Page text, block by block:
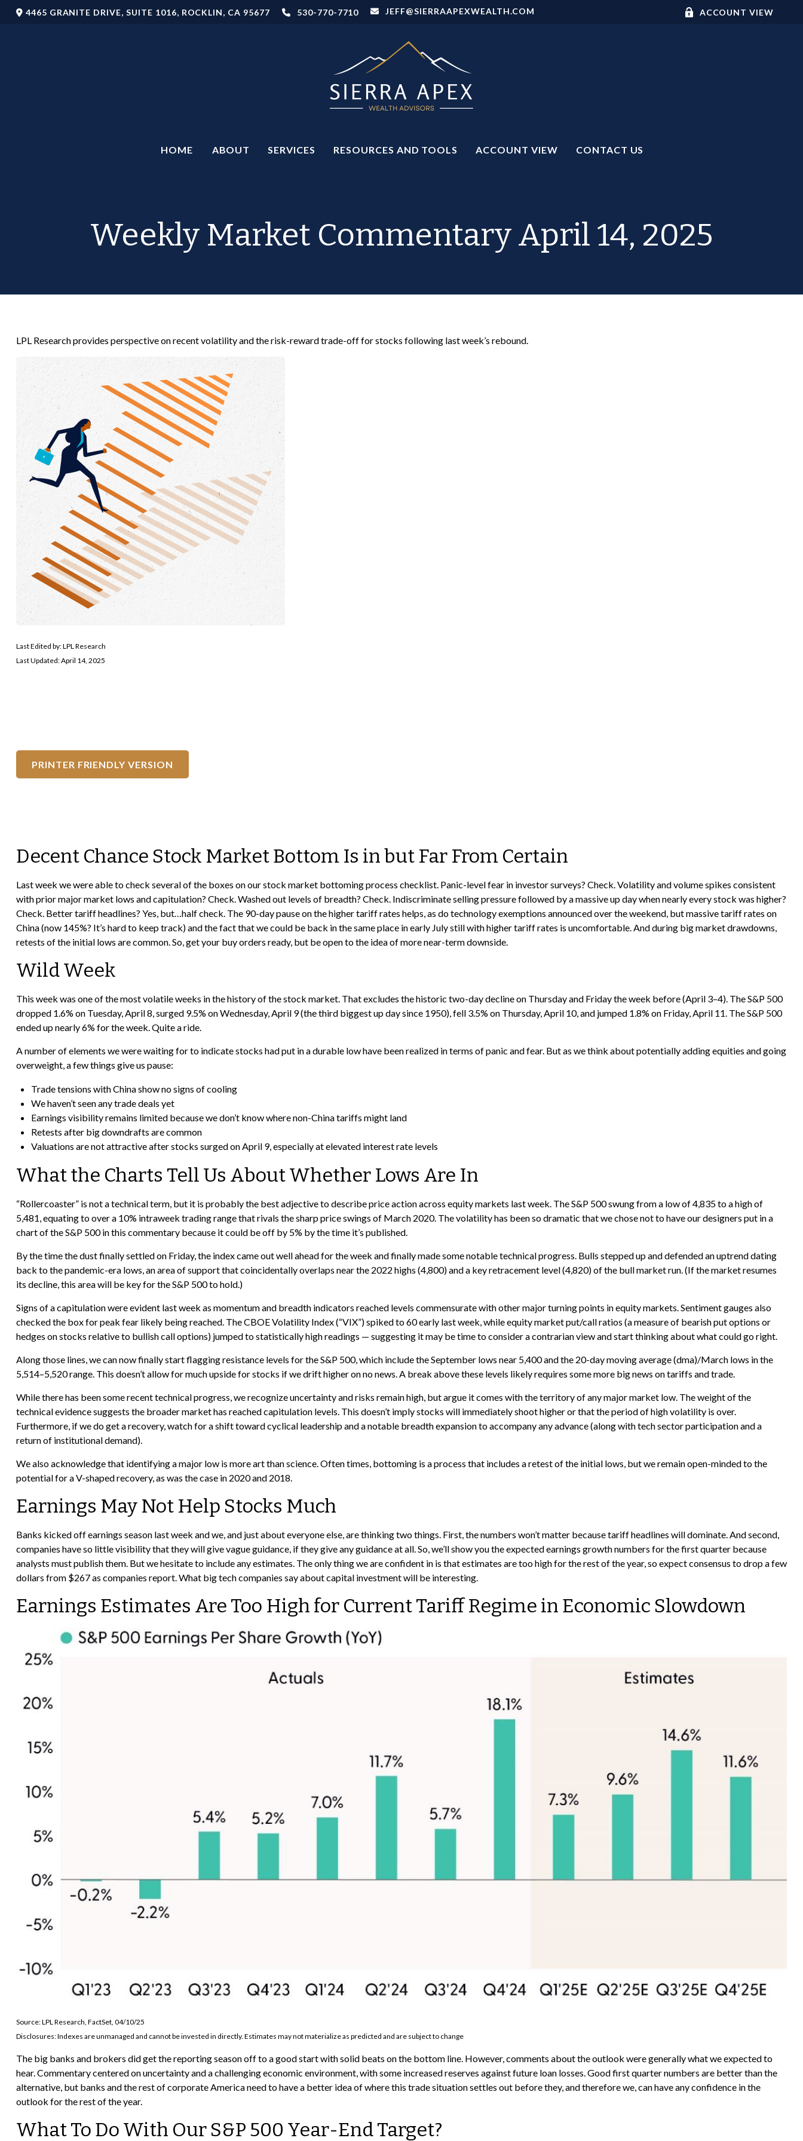
4465 GRANITE DRIVE,SUITE 1016, ROCKLIN, CA 95677 530-770-7710 JEFF@SIERRAAPEXWEALTH.COM ACCOUNT VIEW
HOME ABOUT SERVICES RESOURCES AND TOOLS ACCOUNT VIEW CONTACT US
Weekly Market Commentary April 14, 2025
LPL Research provides perspective on recent volatility and the risk-reward trade-off for stocks following last week’s rebound.
Last Edited by: LPL Research
Last Updated: April 14, 2025
PRINTER FRIENDLY VERSION
Decent Chance Stock Market Bottom Is in but Far From Certain
Last week we were able to check several of the boxes on our stock market bottoming process checklist. Panic-level fear in investor surveys? Check. Volatility and volume spikes consistent
with prior major market lows and capitulation? Check. Washed out levels of breadth? Check. Indiscriminate selling pressure followed by a massive up day when nearly every stock was higher?
Check. Better tariff headlines? Yes, but…half check. The 90-day pause on the higher tariff rates helps, as do technology exemptions announced over the weekend, but massive tariff rates on
China (now 145%? It’s hard to keep track) and the fact that we could be back in the same place in early July still with higher tariff rates is uncomfortable. And during big market drawdowns,
retests of the initial lows are common. So, get your buy orders ready, but be open to the idea of more near-term downside.
Wild Week
This week was one of the most volatile weeks in the history of the stock market. That excludes the historic two-day decline on Thursday and Friday the week before (April 3–4). The S&P 500
dropped 1.6% on Tuesday, April 8, surged 9.5% on Wednesday, April 9 (the third biggest up day since 1950), fell 3.5% on Thursday, April 10, and jumped 1.8% on Friday, April 11. The S&P 500
ended up nearly 6% for the week. Quite a ride.
A number of elements we were waiting for to indicate stocks had put in a durable low have been realized in terms of panic and fear. But as we think about potentially adding equities and going
overweight, a few things give us pause:
Trade tensions with China show no signs of cooling
We haven’t seen any trade deals yet
Earnings visibility remains limited because we don’t know where non-China tariffs might land
Retests after big downdrafts are common
Valuations are not attractive after stocks surged on April 9, especially at elevated interest rate levels
What the Charts Tell Us About Whether Lows Are In
“Rollercoaster” is not a technical term, but it is probably the best adjective to describe price action across equity markets last week. The S&P 500 swung from a low of 4,835 to a high of
5,481, equating to over a 10% intraweek trading range that rivals the sharp price swings of March 2020. The volatility has been so dramatic that we chose not to have our designers put in a
chart of the S&P 500 in this commentary because it could be off by 5% by the time it’s published.
By the time the dust finally settled on Friday, the index came out well ahead for the week and finally made some notable technical progress. Bulls stepped up and defended an uptrend dating
back to the pandemic-era lows, an area of support that coincidentally overlaps near the 2022 highs (4,800) and a key retracement level (4,820) of the bull market run. (If the market resumes
its decline, this area will be key for the S&P 500 to hold.)
Signs of a capitulation were evident last week as momentum and breadth indicators reached levels commensurate with other major turning points in equity markets. Sentiment gauges also
checked the box for peak fear likely being reached. The CBOE Volatility Index (“VIX”) spiked to 60 early last week, while equity market put/call ratios (a measure of bearish put options or
hedges on stocks relative to bullish call options) jumped to statistically high readings — suggesting it may be time to consider a contrarian view and start thinking about what could go right.
Along those lines, we can now finally start flagging resistance levels for the S&P 500, which include the September lows near 5,400 and the 20-day moving average (dma)/March lows in the
5,514–5,520 range. This doesn’t allow for much upside for stocks if we drift higher on no news. A break above these levels likely requires some more big news on tariffs and trade.
While there has been some recent technical progress, we recognize uncertainty and risks remain high, but argue it comes with the territory of any major market low. The weight of the
technical evidence suggests the broader market has reached capitulation levels. This doesn’t imply stocks will immediately shoot higher or that the period of high volatility is over.
Furthermore, if we do get a recovery, watch for a shift toward cyclical leadership and a notable breadth expansion to accompany any advance (along with tech sector participation and a
return of institutional demand).
We also acknowledge that identifying a major low is more art than science. Often times, bottoming is a process that includes a retest of the initial lows, but we remain open-minded to the
potential for a V-shaped recovery, as was the case in 2020 and 2018.
Earnings May Not Help Stocks Much
Banks kicked off earnings season last week and we, and just about everyone else, are thinking two things. First, the numbers won’t matter because tariff headlines will dominate. And second,
companies have so little visibility that they will give vague guidance, if they give any guidance at all. So, we’ll show you the expected earnings growth numbers for the first quarter because
analysts must publish them. But we hesitate to include any estimates. The only thing we are confident in is that estimates are too high for the rest of the year, so expect consensus to drop a few
dollars from $267 as companies report. What big tech companies say about capital investment will be interesting.
Earnings Estimates Are Too High for Current Tariff Regime in Economic Slowdown
Source: LPL Research, FactSet, 04/10/25
Disclosures: Indexes are unmanaged and cannot be invested in directly. Estimates may not materialize as predicted and are subject to change
The big banks and brokers did get the reporting season off to a good start with solid beats on the bottom line. However, comments about the outlook were generally what we expected to
hear. Commentary centered on uncertainty and a challenging economic environment, with some increased reserves against future loan losses. Good first quarter numbers are better than the
alternative, but banks and the rest of corporate America need to have a better idea of where this trade situation settles out before they, and therefore we, can have any confidence in the
outlook for the rest of the year.
What To Do With Our S&P 500 Year-End Target?